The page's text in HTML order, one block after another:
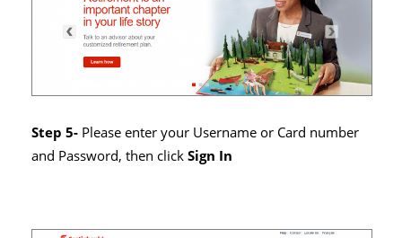
Step 5- Please enter your Username or Card number
and Password, then clickSign In